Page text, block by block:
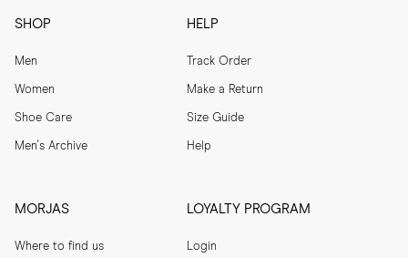
SHOP
Men
Women
Shoe Care
Men's Archive
HELP
Track Order
Make a Return
Size Guide
Help
MORJAS
Where to find us
LOYALTY PROGRAM
Login